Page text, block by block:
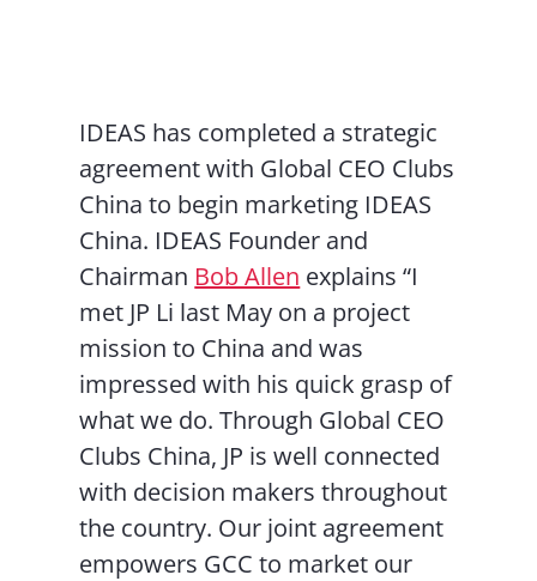
IDEAS has completed a strategic
agreement with Global CEO Clubs
China to begin marketing IDEAS
China. IDEAS Founder and
Chairman Bob Allen explains “I
met JP Li last May on a project
mission to China and was
impressed with his quick grasp of
what we do. Through Global CEO
Clubs China, JP is well connected
with decision makers throughout
the country. Our joint agreement
empowers GCC to market our